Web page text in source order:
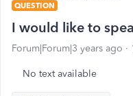
QUESTION
I would like to
Forum|Forum|3 years ago
No text available